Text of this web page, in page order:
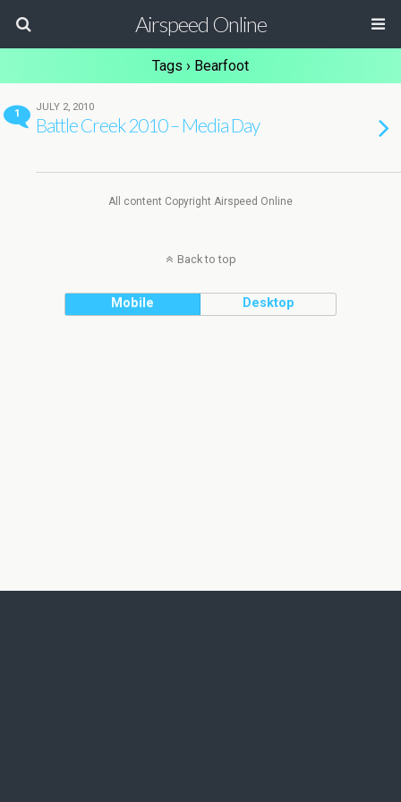
Airspeed Online
Tags › Bearfoot
1
JULY 2, 2010
Battle Creek 2010 – Media Day
All content Copyright Airspeed Online
Back to top
Mobile Desktop